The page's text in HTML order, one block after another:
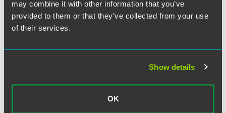
may combine it with other information that you’ve
provided to them or that they’ve collected from your use
of their services.
Show details
OK
Rejecting the concept of a “looks like” test, the Court
affirmed that the presence of numerous “judicial” features,
the Act’s provision for Federal Circuit review obviated the